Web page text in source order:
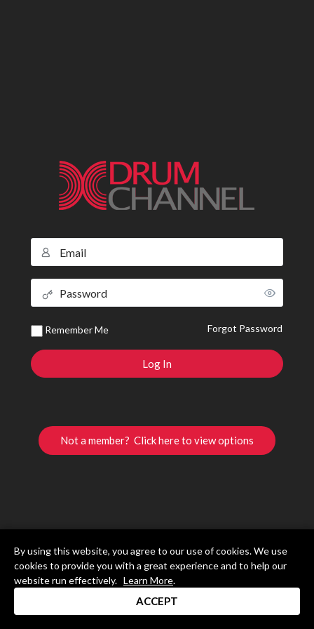
Remember Me Forgot Password
Not a member? Click here to view options
By using this website, you agree to our use of cookies. We use
cookies to provide you with a great experience and to help our
website run effectively. Learn More.
ACCEPT